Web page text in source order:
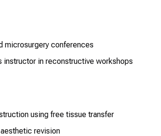
microsurgery conferences
instructor in reconstructive workshops
using free tissue transfer
revision